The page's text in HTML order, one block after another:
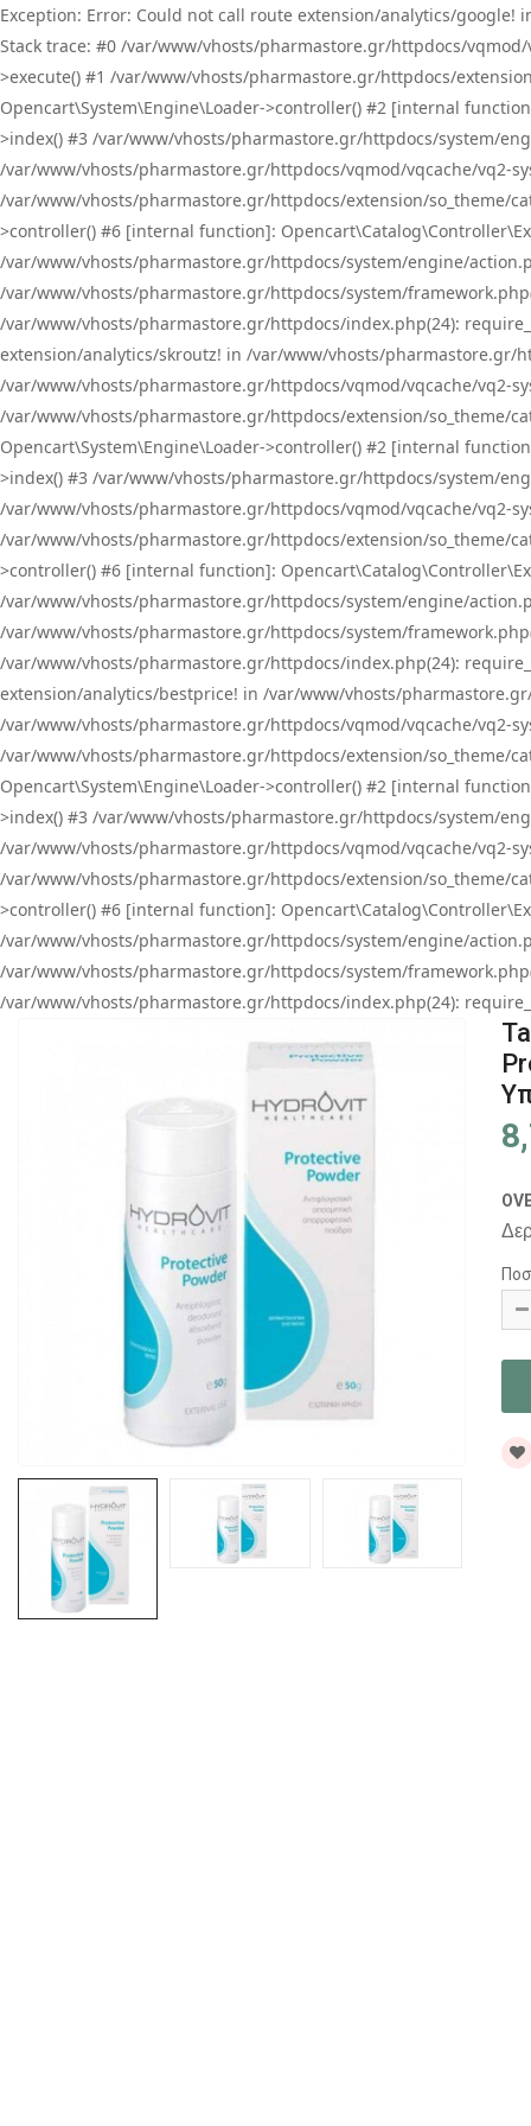
Exception: Error: Could not call route extension/analytics/
Stack trace: #0 /var/www/vhosts/pharmastore.gr/httpdocs/
>execute() #1 /var/www/vhosts/pharmastore.gr/httpdocs/
Opencart\System\Engine\Loader->controller() #2 [internal
>index() #3 /var/www/vhosts/pharmastore.gr/httpdocs/system/
/var/www/vhosts/pharmastore.gr/httpdocs/vqmod/vqcache/vq2-
/var/www/vhosts/pharmastore.gr/httpdocs/extension/so_theme/
>controller() #6 [internal function]:
/var/www/vhosts/pharmastore.gr/httpdocs/system/engine/
/var/www/vhosts/pharmastore.gr/httpdocs/system/
/var/www/vhosts/pharmastore.gr/httpdocs/index.php(24):
extension/analytics/skroutz! in /var/www/vhosts/pharmastore.gr/
/var/www/vhosts/pharmastore.gr/httpdocs/vqmod/vqcache/vq2-
/var/www/vhosts/pharmastore.gr/httpdocs/extension/so_theme/
Opencart\System\Engine\Loader->controller() #2 [internal
>index() #3 /var/www/vhosts/pharmastore.gr/httpdocs/system/
/var/www/vhosts/pharmastore.gr/httpdocs/vqmod/vqcache/vq2-
/var/www/vhosts/pharmastore.gr/httpdocs/extension/so_theme/
>controller() #6 [internal function]:
/var/www/vhosts/pharmastore.gr/httpdocs/system/engine/
/var/www/vhosts/pharmastore.gr/httpdocs/system/
/var/www/vhosts/pharmastore.gr/httpdocs/index.php(24):
extension/analytics/bestprice! in /var/www/vhosts/
/var/www/vhosts/pharmastore.gr/httpdocs/vqmod/vqcache/vq2-
/var/www/vhosts/pharmastore.gr/httpdocs/extension/so_theme/
Opencart\System\Engine\Loader->controller() #2 [internal
>index() #3 /var/www/vhosts/pharmastore.gr/httpdocs/system/
/var/www/vhosts/pharmastore.gr/httpdocs/vqmod/vqcache/vq2-
/var/www/vhosts/pharmastore.gr/httpdocs/extension/so_theme/
>controller() #6 [internal function]:
/var/www/vhosts/pharmastore.gr/httpdocs/system/engine/
/var/www/vhosts/pharmastore.gr/httpdocs/system/
/var/www/vhosts/pharmastore.gr/httpdocs/index.php(24):